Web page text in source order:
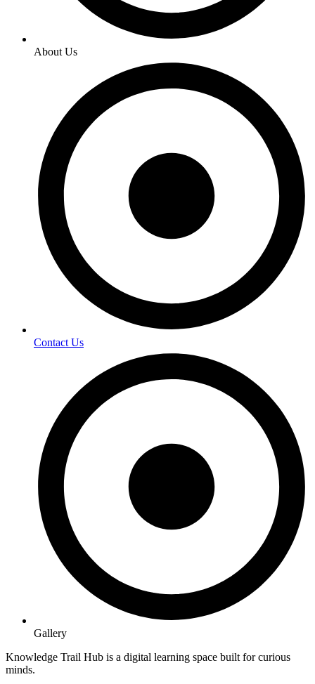
About Us
Contact Us
Gallery
Knowledge Trail Hub is a digital learning space built for curious
minds.